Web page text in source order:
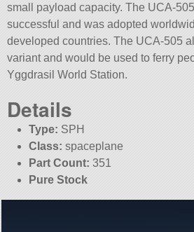
small payload capacity. The UCA-
successful and was adopted
developed countries. The UCA-505
variant and would be used to ferry
Yggdrasil World Station.
Details
Type: SPH
Class: spaceplane
Part Count: 351
Pure Stock